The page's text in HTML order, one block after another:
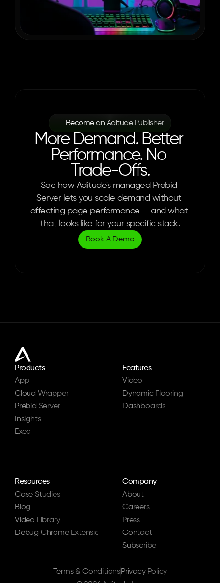
Become an Aditude Publisher
More Demand. Better
Performance. No
Trade-Offs.
See how Aditude's managed Prebid
Server lets you scale demand without
affecting page performance — and what
that looks like for your specific stack.
Book A Demo
Products
App
Cloud Wrapper
Prebid Server
Insights
Exec
Features
Video
Dynamic Flooring
Dashboards
Resources
Case Studies
Blog
Video Library
Debug Chrome Extension
Company
About
Careers
Press
Contact
Subscribe
Terms & ConditionsPrivacy Policy